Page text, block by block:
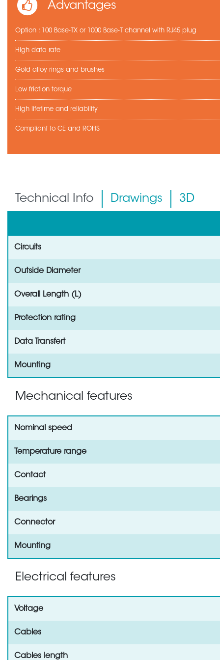
Advantages
Option : 100 Base-TX or 1000 Base-T channel with RJ45 plug
High data rate
Gold alloy rings and brushes
Low friction torque
High lifetime and reliability
Compliant to CE and ROHS
Technical Info Drawings 3D
Circuits
Outside Diameter
Overall Length (L)
Protection rating
Data Transfert
Mounting
Mechanical features
Nominal speed
Temperature range
Contact
Bearings
Connector
Mounting
Electrical features
Voltage
Cables
Cables length